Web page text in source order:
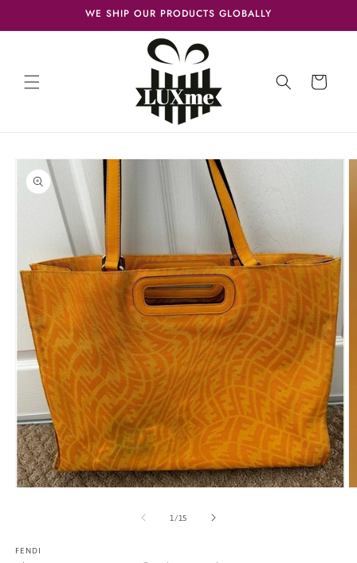
WE SHIP OUR PRODUCTS GLOBALLY
Cart
Skip to
product
information
1 /of
15
FENDI